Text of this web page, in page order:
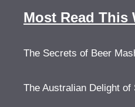
Most Read This
The Secrets of Beer
The Australian Delight